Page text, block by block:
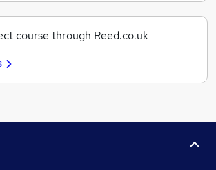
course through Reed.co.uk